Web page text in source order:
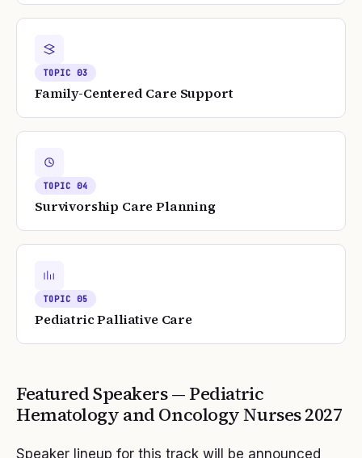
TOPIC03
Family-Centered Care Support
TOPIC04
Survivorship Care Planning
TOPIC05
Pediatric Palliative Care
Featured Speakers — Pediatric
Hematology and Oncology Nurses2027
Speaker lineup for this track will be announced